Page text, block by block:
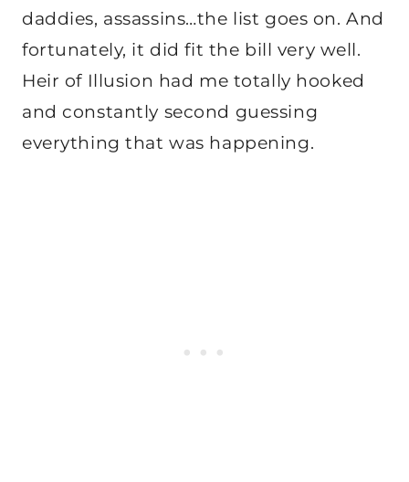
daddies, assassins…the list goes on. And
fortunately, it did fit the bill very well.
Heir of Illusion had me totally hooked
and constantly second guessing
everything that was happening.